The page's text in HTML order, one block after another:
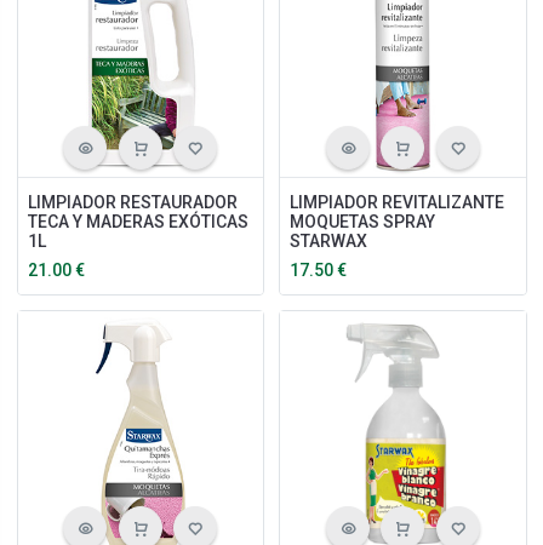
LIMPIADOR RESTAURADOR
TECA Y MADERAS EXÓTICAS
1L
21.00€
LIMPIADOR REVITALIZANTE
MOQUETAS SPRAY
STARWAX
17.50€